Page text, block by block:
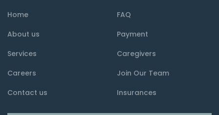
Home
FAQ
About us
Payment
Services
Caregivers
Careers
Join Our Team
Contact us
Insurances